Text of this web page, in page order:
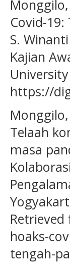
Covid-
S.
Kajian
https://
Telaah
masa
hoaks-
tengah-